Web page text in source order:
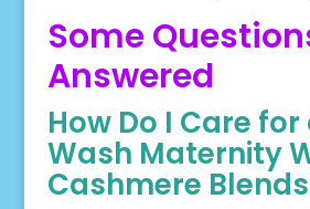
Some
Answered
How Do I Care
Wash Maternity
Cashmere